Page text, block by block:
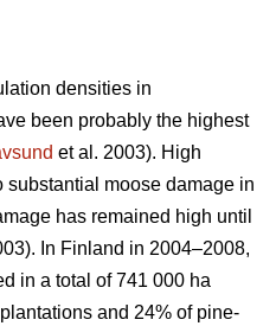
densities in
been probably the highest
et al. 2003). High
moose damage in
has remained high until
In Finland in 2004–2008,
in a total of 741 000 ha
and 24% of pine-